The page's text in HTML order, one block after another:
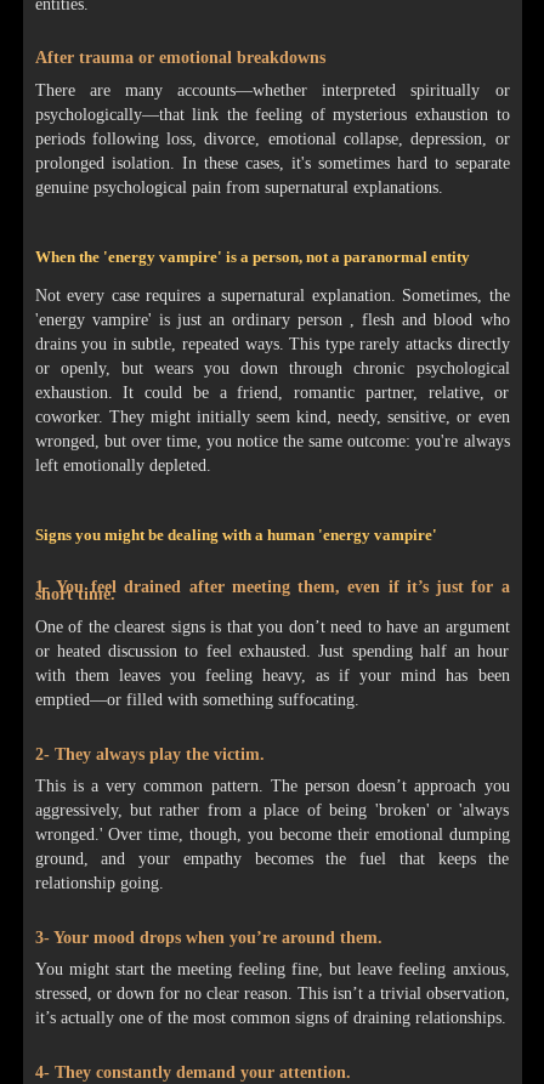
entities.
After trauma or emotional breakdowns
There are many accounts—whether interpreted spiritually or
psychologically—that link the feeling of mysterious exhaustion to
periods following loss, divorce, emotional collapse, depression, or
prolonged isolation. In these cases, it's sometimes hard to separate
genuine psychological pain from supernatural explanations.
When the 'energy vampire' is a person, not a paranormal entity
Not every case requires a supernatural explanation. Sometimes, the
'energy vampire' is just an ordinary person , flesh and blood who
drains you in subtle, repeated ways. This type rarely attacks directly
or openly, but wears you down through chronic psychological
exhaustion. It could be a friend, romantic partner, relative, or
coworker. They might initially seem kind, needy, sensitive, or even
wronged, but over time, you notice the same outcome: you're always
left emotionally depleted.
Signs you might be dealing with a human 'energy vampire'
1- You feel drained after meeting them, even if it’s just for a
short time.
One of the clearest signs is that you don’t need to have an argument
or heated discussion to feel exhausted. Just spending half an hour
with them leaves you feeling heavy, as if your mind has been
emptied—or filled with something suffocating.
2- They always play the victim.
This is a very common pattern. The person doesn’t approach you
aggressively, but rather from a place of being 'broken' or 'always
wronged.' Over time, though, you become their emotional dumping
ground, and your empathy becomes the fuel that keeps the
relationship going.
3- Your mood drops when you’re around them.
You might start the meeting feeling fine, but leave feeling anxious,
stressed, or down for no clear reason. This isn’t a trivial observation,
it’s actually one of the most common signs of draining relationships.
4- They constantly demand your attention.